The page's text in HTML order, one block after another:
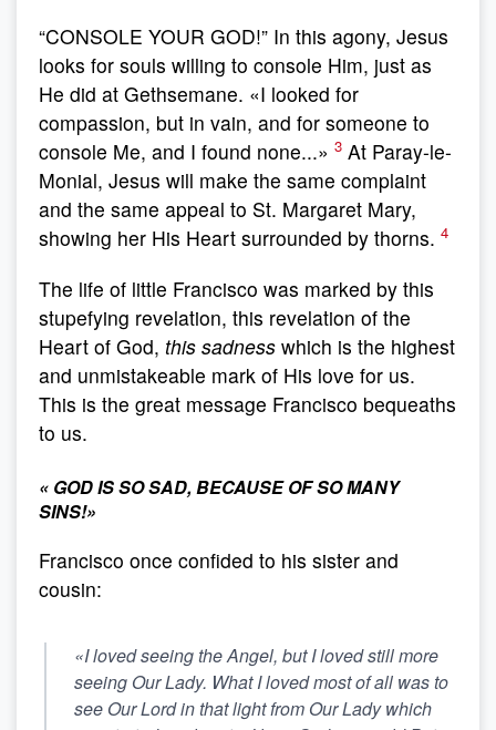
“CONSOLE YOUR GOD!” In this agony, Jesus
looks for souls willing to console Him, just as
He did at Gethsemane. «I looked for
compassion, but in vain, and for someone to
console Me, and I found none...» 3 At Paray-le-
Monial, Jesus will make the same complaint
and the same appeal to St. Margaret Mary,
showing her His Heart surrounded by thorns. 4
The life of little Francisco was marked by this
stupefying revelation, this revelation of the
Heart of God, this sadness which is the highest
and unmistakeable mark of His love for us.
This is the great message Francisco bequeaths
to us.
« GOD IS SO SAD, BECAUSE OF SO MANY
SINS!»
Francisco once confided to his sister and
cousin:
«I loved seeing the Angel, but I loved still more
seeing Our Lady. What I loved most of all was to
see Our Lord in that light from Our Lady which